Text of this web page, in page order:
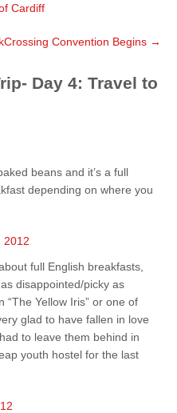
Cardiff
Convention Begins →
Day 4: Travel to
beans and it’s a full
depending on where you
2012
full English breakfasts,
disappointed/picky as
“The Yellow Iris” or one of
glad to have fallen in love
to leave them behind in
youth hostel for the last